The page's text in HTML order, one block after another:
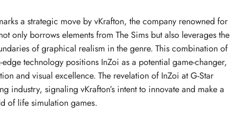
a strategic move by vKrafton, the company renowned for
only borrows elements from The Sims but also leverages the
of graphical realism in the genre. This combination of
technology positions InZoi as a potential game-changer,
and visual excellence. The revelation of InZoi at G-Star
industry, signaling vKrafton’s intent to innovate and make a
of life simulation games.